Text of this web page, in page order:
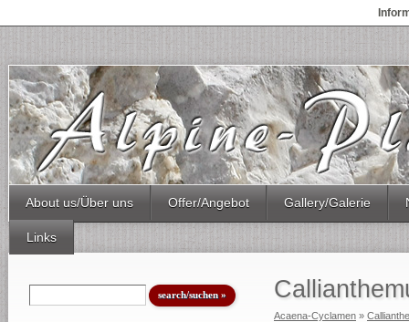
About us/Über uns Offer/Angebot Gallery/Galerie
Links
Acaena-Cyclamen »